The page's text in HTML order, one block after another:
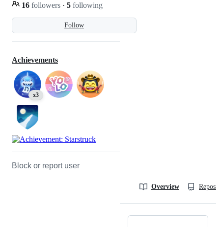
Follow
16 followers · 5 following
Achievements
x3
Block or report user
Overview